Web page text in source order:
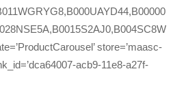
store=’maasc-
acb9-11e8-a27f-